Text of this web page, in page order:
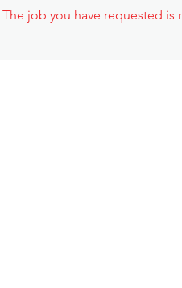
The job you have requested is